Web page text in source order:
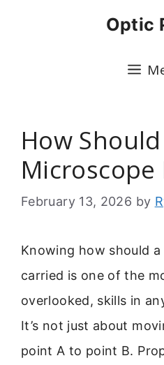
Optic
How
Microscope
February 13, 2026 by
Knowing how should
carried is one of the
overlooked, skills in
It’s not just about
point A to point B.